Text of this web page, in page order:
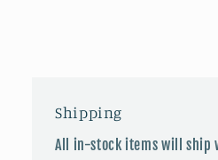
Shipping
All in-stock items will ship